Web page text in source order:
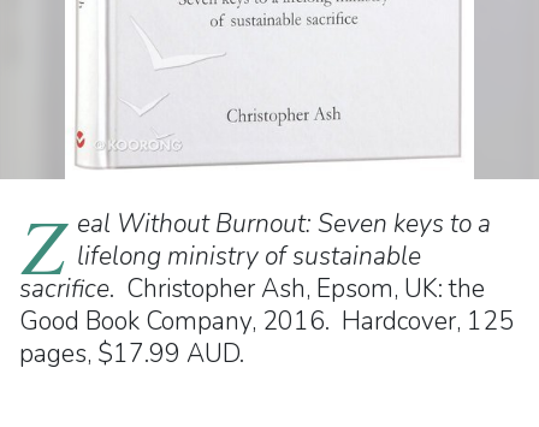
Z eal Without Burnout: Seven keys to a
lifelong ministry of sustainable
sacrifice. Christopher Ash, Epsom, UK: the
Good Book Company, 2016. Hardcover, 125
pages, $17.99 AUD.